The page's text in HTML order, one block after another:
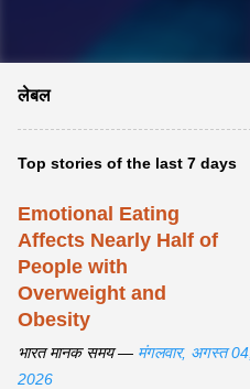
लेबल
Top stories of the last 7 days
Emotional Eating
Affects Nearly Half of
People with
Overweight and
Obesity
भारत मानक समय — मंगलवार, अगस्त 04,
2026